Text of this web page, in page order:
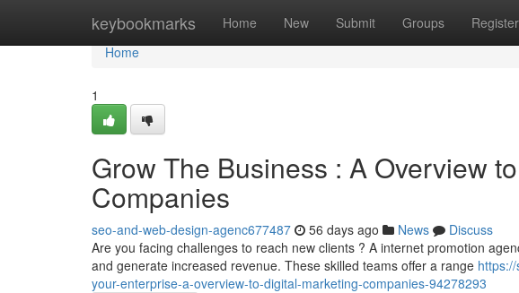
keybookmarks Home New Submit Groups Register
Home
Home
1
Grow The Business : A Overview
Companies
seo-and-web-design-agenc677487 56 days ago News
Discuss
Are you facing challenges to reach new clients ? A internet promotion
and generate increased revenue. These skilled teams offer a range
your-enterprise-a-overview-to-digital-marketing-companies-94278293